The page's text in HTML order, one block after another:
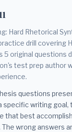
Hard Rhetorical
drill covering
5 original questions
test prep author
questions
specific writing goal,
that best
wrong answers